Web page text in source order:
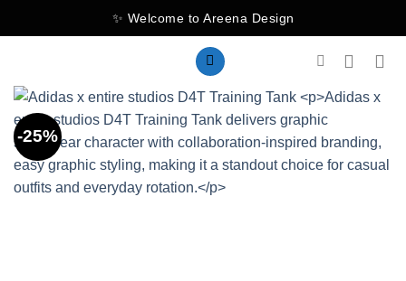
to
✨ Welcome to Areena Design
-25%